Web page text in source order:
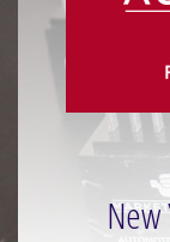
New